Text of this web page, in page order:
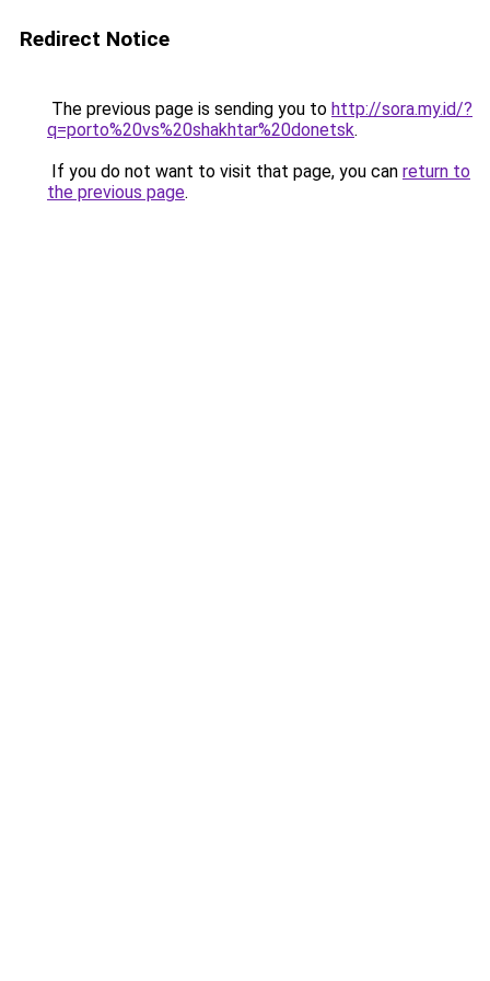
Redirect Notice
The previous page is sending you to http://sora.my.id/?
q=porto%20vs%20shakhtar%20donetsk.
If you do not want to visit that page, you can return to
the previous page.